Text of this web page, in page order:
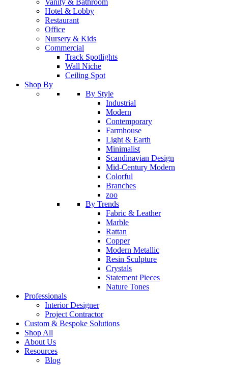
Vanity & Bathroom
Hotel & Lobby
Restaurant
Office
Nursery & Kids
Commercial
Track Spotlights
Wall Niche
Ceiling Spot
Shop By
By Style
Industrial
Modern
Contemporary
Farmhouse
Light & Earth
Minimalist
Scandinavian Design
Mid-Century Modern
Colorful
Branches
zoo
By Trends
Fabric & Leather
Marble
Rattan
Copper
Modern Metallic
Resin Sculpture
Crystals
Statement Pieces
Nature Tones
Professionals
Interior Designer
Project Contractor
Custom & Bespoke Solutions
Shop All
About Us
Resources
Blog